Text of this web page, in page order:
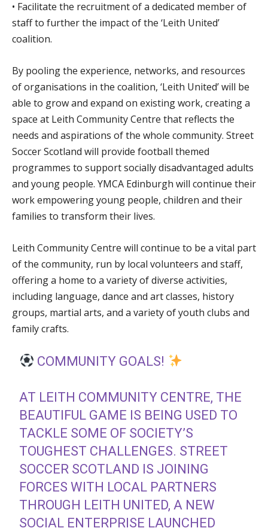
• Facilitate the recruitment of a dedicated member of
staff to further the impact of the ‘Leith United’
coalition.
By pooling the experience, networks, and resources
of organisations in the coalition, ‘Leith United’ will be
able to grow and expand on existing work, creating a
space at Leith Community Centre that reflects the
needs and aspirations of the whole community. Street
Soccer Scotland will provide football themed
programmes to support socially disadvantaged adults
and young people. YMCA Edinburgh will continue their
work empowering young people, children and their
families to transform their lives.
Leith Community Centre will continue to be a vital part
of the community, run by local volunteers and staff,
offering a home to a variety of diverse activities,
including language, dance and art classes, history
groups, martial arts, and a variety of youth clubs and
family crafts.
COMMUNITY GOALS!
AT LEITH COMMUNITY CENTRE, THE
BEAUTIFUL GAME IS BEING USED TO
TACKLE SOME OF SOCIETY’S
TOUGHEST CHALLENGES. STREET
SOCCER SCOTLAND IS JOINING
FORCES WITH LOCAL PARTNERS
THROUGH LEITH UNITED, A NEW
SOCIAL ENTERPRISE LAUNCHED